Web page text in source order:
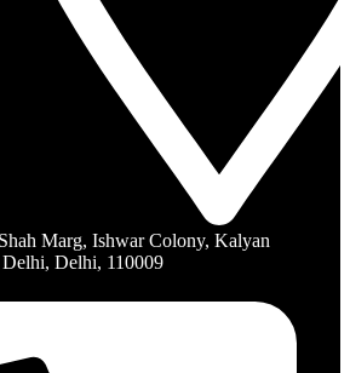
Marg, Ishwar Colony, Kalyan
Delhi, 110009